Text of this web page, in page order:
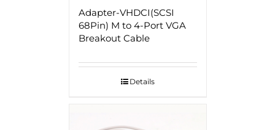
Adapter-VHDCI(SCSI
68Pin) M to 4-Port VGA
Breakout Cable
Details